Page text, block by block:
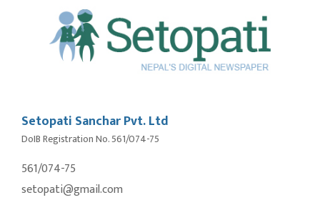
Setopati Sanchar Pvt. Ltd
DoIB Registration No. 561/074-75
561/074-75
setopati@gmail.com